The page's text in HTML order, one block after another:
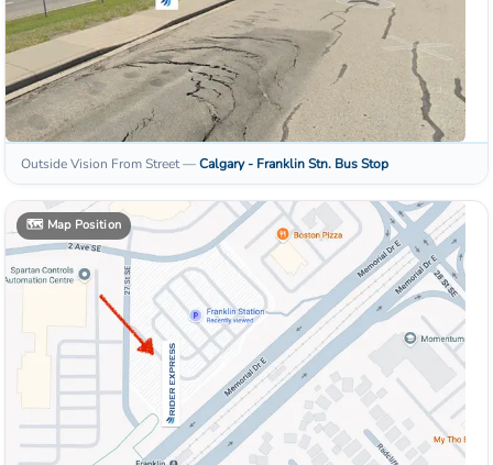
Outside Vision From Street—Calgary - Franklin Stn. Bus Stop
🗺️ Map Position